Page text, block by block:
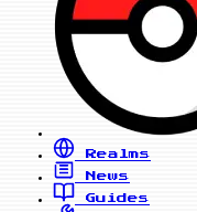
Realms
News
Guides